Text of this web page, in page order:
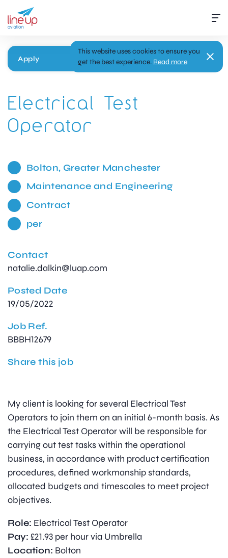
Apply
Electrical Test
Operator
Bolton, Greater Manchester
Maintenance and Engineering
Contract
per
Contact
natalie.dalkin@luap.com
Posted Date
19/05/2022
Job Ref.
BBBH12679
Share this job
My client is looking for several Electrical Test
Operators to join them on an initial 6-month basis. As
the Electrical Test Operator will be responsible for
carrying out test tasks within the operational
business, in accordance with product certification
procedures, defined workmanship standards,
allocated budgets and timescales to meet project
objectives.
Role: Electrical Test Operator
Pay: £21.93 per hour via Umbrella
Location: Bolton
This website uses cookies to ensure you
get the best experience. Read more